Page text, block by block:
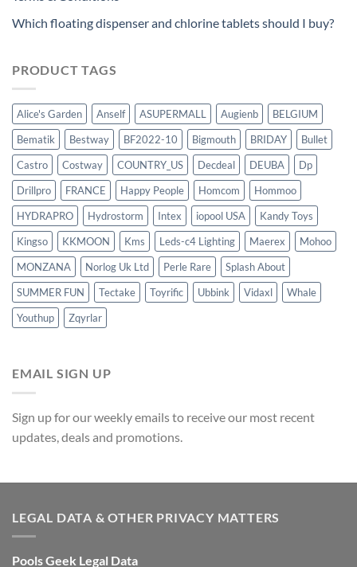
Which floating dispenser and chlorine tablets should I buy?
PRODUCT TAGS
Alice's Garden Anself ASUPERMALL Augienb
BELGIUM
Bematik
Bestway BF2022-10 Bigmouth BRIDAY
Bullet
Castro
Costway COUNTRY_US Decdeal DEUBA
Dp
Drillpro
FRANCE Happy People Homcom
Hommoo
HYDRAPRO
Hydrostorm Intex iopool USA
Kandy Toys
Kingso
KKMOON Kms Leds-c4 Lighting Maerex
Mohoo
MONZANA
Norlog Uk Ltd Perle Rare
Splash About
SUMMER FUN
Tectake Toyrific Ubbink Vidaxl
Whale
Youthup
Zqyrlar
EMAIL SIGN UP
Sign up for our weekly emails to receive our most recent
updates, deals and promotions.
LEGAL DATA & OTHER PRIVACY MATTERS
Pools Geek Legal Data